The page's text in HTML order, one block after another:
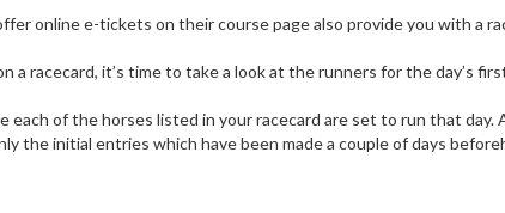
online e-tickets on their course page also provide you with a
a racecard, it’s time to take a look at the runners for the day’s
each of the horses listed in your racecard are set to run that
the initial entries which have been made a couple of days